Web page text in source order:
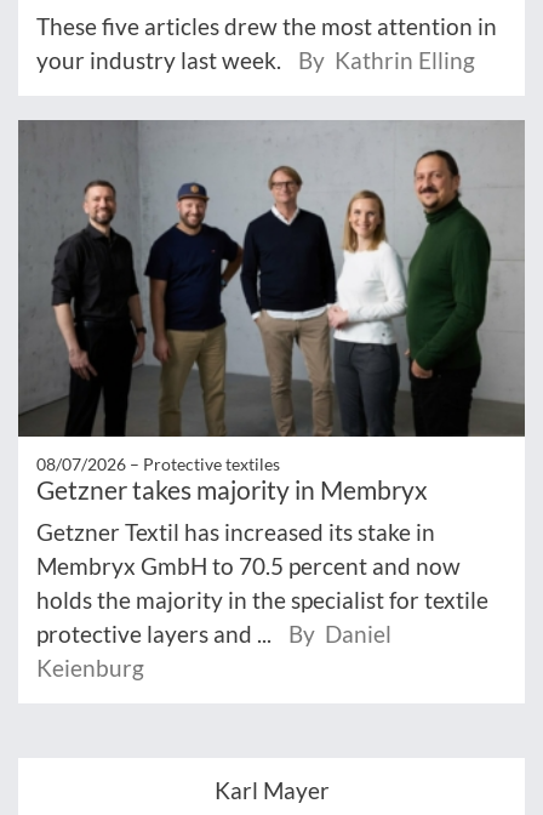
These five articles drew the most attention in
your industry last week.
By Kathrin Elling
08/07/2026 – Protective textiles
Getzner takes majority in Membryx
Getzner Textil has increased its stake in
Membryx GmbH to 70.5 percent and now
holds the majority in the specialist for textile
protective layers and ...
By Daniel
Keienburg
Karl Mayer